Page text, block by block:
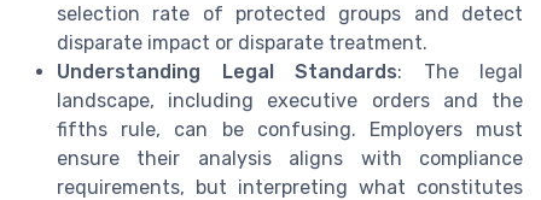
selection rate of protected groups and detect
disparate impact or disparate treatment.
Understanding Legal Standards: The legal
landscape, including executive orders and the
fifths rule, can be confusing. Employers must
ensure their analysis aligns with compliance
requirements, but interpreting what constitutes